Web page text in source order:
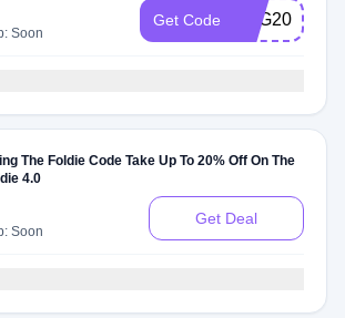
Soon
Get Code BAG20
The Foldie Code Take Up To 20% Off On The
4.0
Soon
Get Deal